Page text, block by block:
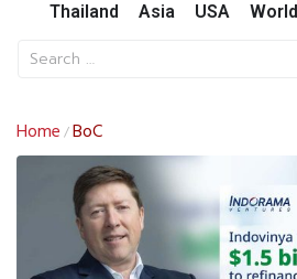
Thailand Asia USA World
Home /BoC